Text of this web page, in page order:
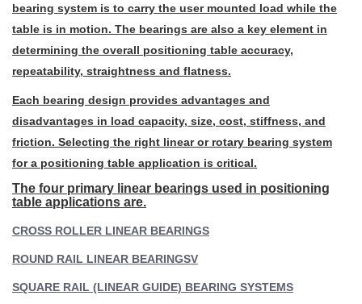
bearing system is to carry the user mounted load while the
table is in motion. The bearings are also a key element in
determining the overall positioning table accuracy,
repeatability, straightness and flatness.
Each bearing design provides advantages and
disadvantages in load capacity, size, cost, stiffness, and
friction. Selecting the right linear or rotary bearing system
for a positioning table application is critical.
The four primary linear bearings used in positioning
table applications are.
CROSS ROLLER LINEAR BEARINGS
ROUND RAIL LINEAR BEARINGSV
SQUARE RAIL (LINEAR GUIDE) BEARING SYSTEMS